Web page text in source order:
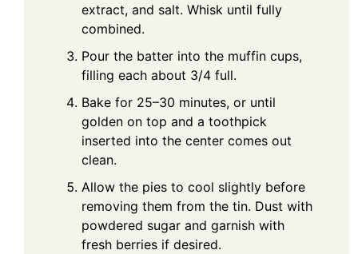
extract, and salt. Whisk until fully
combined.
Pour the batter into the muffin cups,
filling each about 3/4 full.
Bake for 25–30 minutes, or until
golden on top and a toothpick
inserted into the center comes out
clean.
Allow the pies to cool slightly before
removing them from the tin. Dust with
powdered sugar and garnish with
fresh berries if desired.